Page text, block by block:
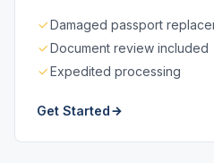
Damaged passport
Document review included
Expedited processing
Get Started